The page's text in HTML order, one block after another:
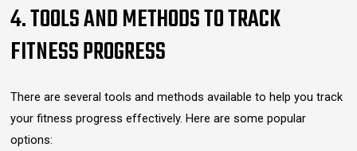
4. TOOLS AND METHODS TO TRACK
FITNESS PROGRESS
There are several tools and methods available to help you track
your fitness progress effectively. Here are some popular
options: